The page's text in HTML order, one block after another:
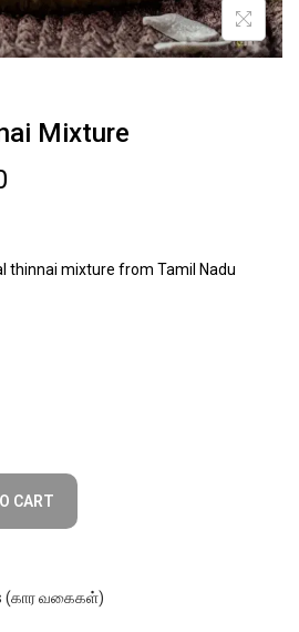
Mixture
thinnai mixture from Tamil Nadu
CART
(கார வகைகள்)